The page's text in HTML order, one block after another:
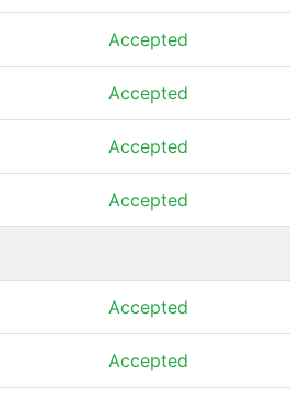
Accepted
Accepted
Accepted
Accepted
Accepted
Accepted